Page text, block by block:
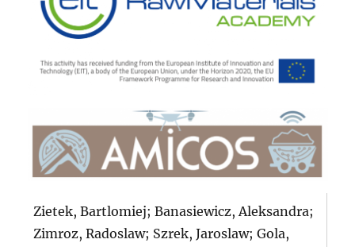
Zietek, Bartlomiej; Banasiewicz, Aleksandra;
Zimroz, Radoslaw; Szrek, Jaroslaw; Gola,